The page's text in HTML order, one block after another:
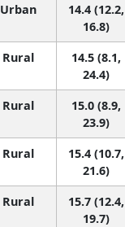
Urban
14.4 (12.2,
16.8)
Rural
14.5 (8.1,
24.4)
Rural
15.0 (8.9,
23.9)
Rural
15.4 (10.7,
21.6)
Rural
15.7 (12.4,
19.7)